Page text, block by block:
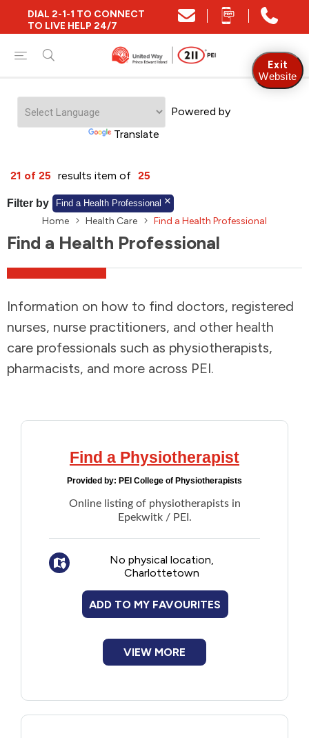
DIAL 2-1-1 TO CONNECT
TO LIVE HELP 24/7
Powered by
Translate
Close
Find Community and Social Resources
Find Services by Postal Code
And/Or
Addictions and Mental Health
Animals and Environment
Disabilities
Disaster / Extreme Weather
Education
Employment and Training
Financial Assistance
Francophone
21 of 25 results item of 25
Filter by Find a Health Professional
Home Health Care Find a Health Professional
Find a Health Professional
Information on how to find doctors, registered
nurses, nurse practitioners, and other health
care professionals such as physiotherapists,
pharmacists, and more across PEI.
Find a Physiotherapist
Provided by: PEI College of Physiotherapists
Online listing of physiotherapists in
Epekwitk / PEI.
No physical location,
Charlottetown
ADD TO MY FAVOURITES
VIEW MORE
Exit
Website